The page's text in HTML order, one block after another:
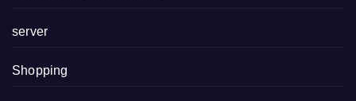
server
Shopping